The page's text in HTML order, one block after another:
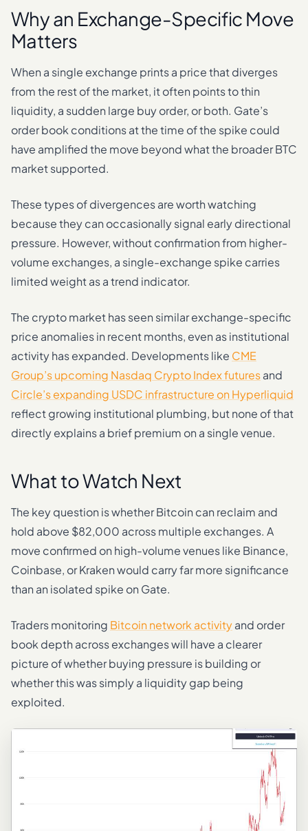
Why an Exchange-Specific Move
Matters
When a single exchange prints a price that diverges
from the rest of the market, it often points to thin
liquidity, a sudden large buy order, or both. Gate’s
order book conditions at the time of the spike could
have amplified the move beyond what the broader BTC
market supported.
These types of divergences are worth watching
because they can occasionally signal early directional
pressure. However, without confirmation from higher-
volume exchanges, a single-exchange spike carries
limited weight as a trend indicator.
The crypto market has seen similar exchange-specific
price anomalies in recent months, even as institutional
activity has expanded. Developments like CME
Group’s upcoming Nasdaq Crypto Index futuresand
Circle’s expanding USDC infrastructure on Hyperliquid
reflect growing institutional plumbing, but none of that
directly explains a brief premium on a single venue.
What to Watch Next
The key question is whether Bitcoin can reclaim and
hold above $82,000 across multiple exchanges. A
move confirmed on high-volume venues like Binance,
Coinbase, or Kraken would carry far more significance
than an isolated spike on Gate.
Traders monitoring Bitcoin network activityand order
book depth across exchanges will have a clearer
picture of whether buying pressure is building or
whether this was simply a liquidity gap being
exploited.